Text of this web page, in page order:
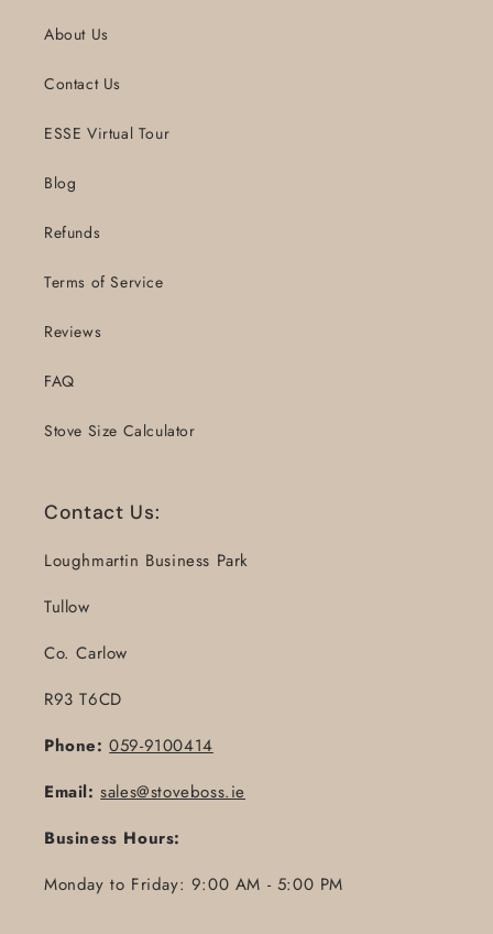
About Us
Contact Us
ESSE Virtual Tour
Blog
Refunds
Terms of Service
Reviews
FAQ
Stove Size Calculator
Contact Us:
Loughmartin Business Park
Tullow
Co. Carlow
R93 T6CD
Phone: 059-9100414
Email: sales@stoveboss.ie
Business Hours:
Monday to Friday: 9:00 AM - 5:00 PM